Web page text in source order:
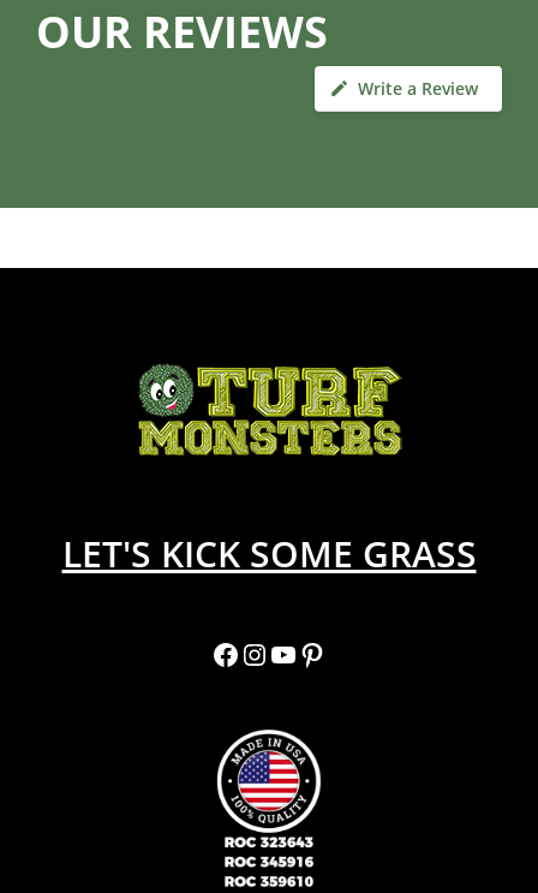
OUR REVIEWS
Write a Review
LET'S KICK SOME GRASS
Facebook
Instagram
YouTube